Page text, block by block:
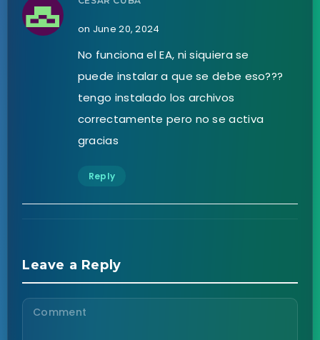
on June 20, 2024
No funciona el EA, ni siquiera se
puede instalar a que se debe eso???
tengo instalado los archivos
correctamente pero no se activa
gracias
Reply
Leave a Reply